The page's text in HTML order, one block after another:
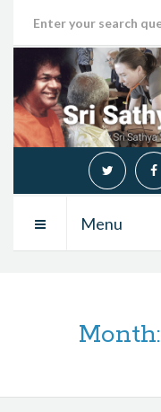
Menu
Month: